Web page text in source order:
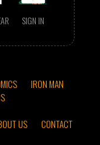
SIGN IN
IRON MAN
US
CONTACT